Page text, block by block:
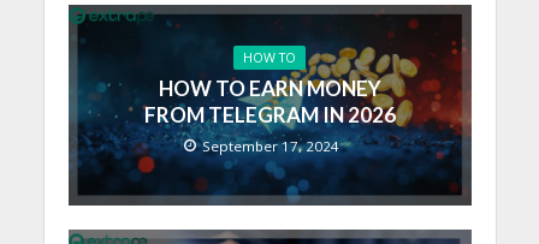
HOW TO
HOW TO EARN MONEY
FROM TELEGRAM IN 2026
September 17, 2024